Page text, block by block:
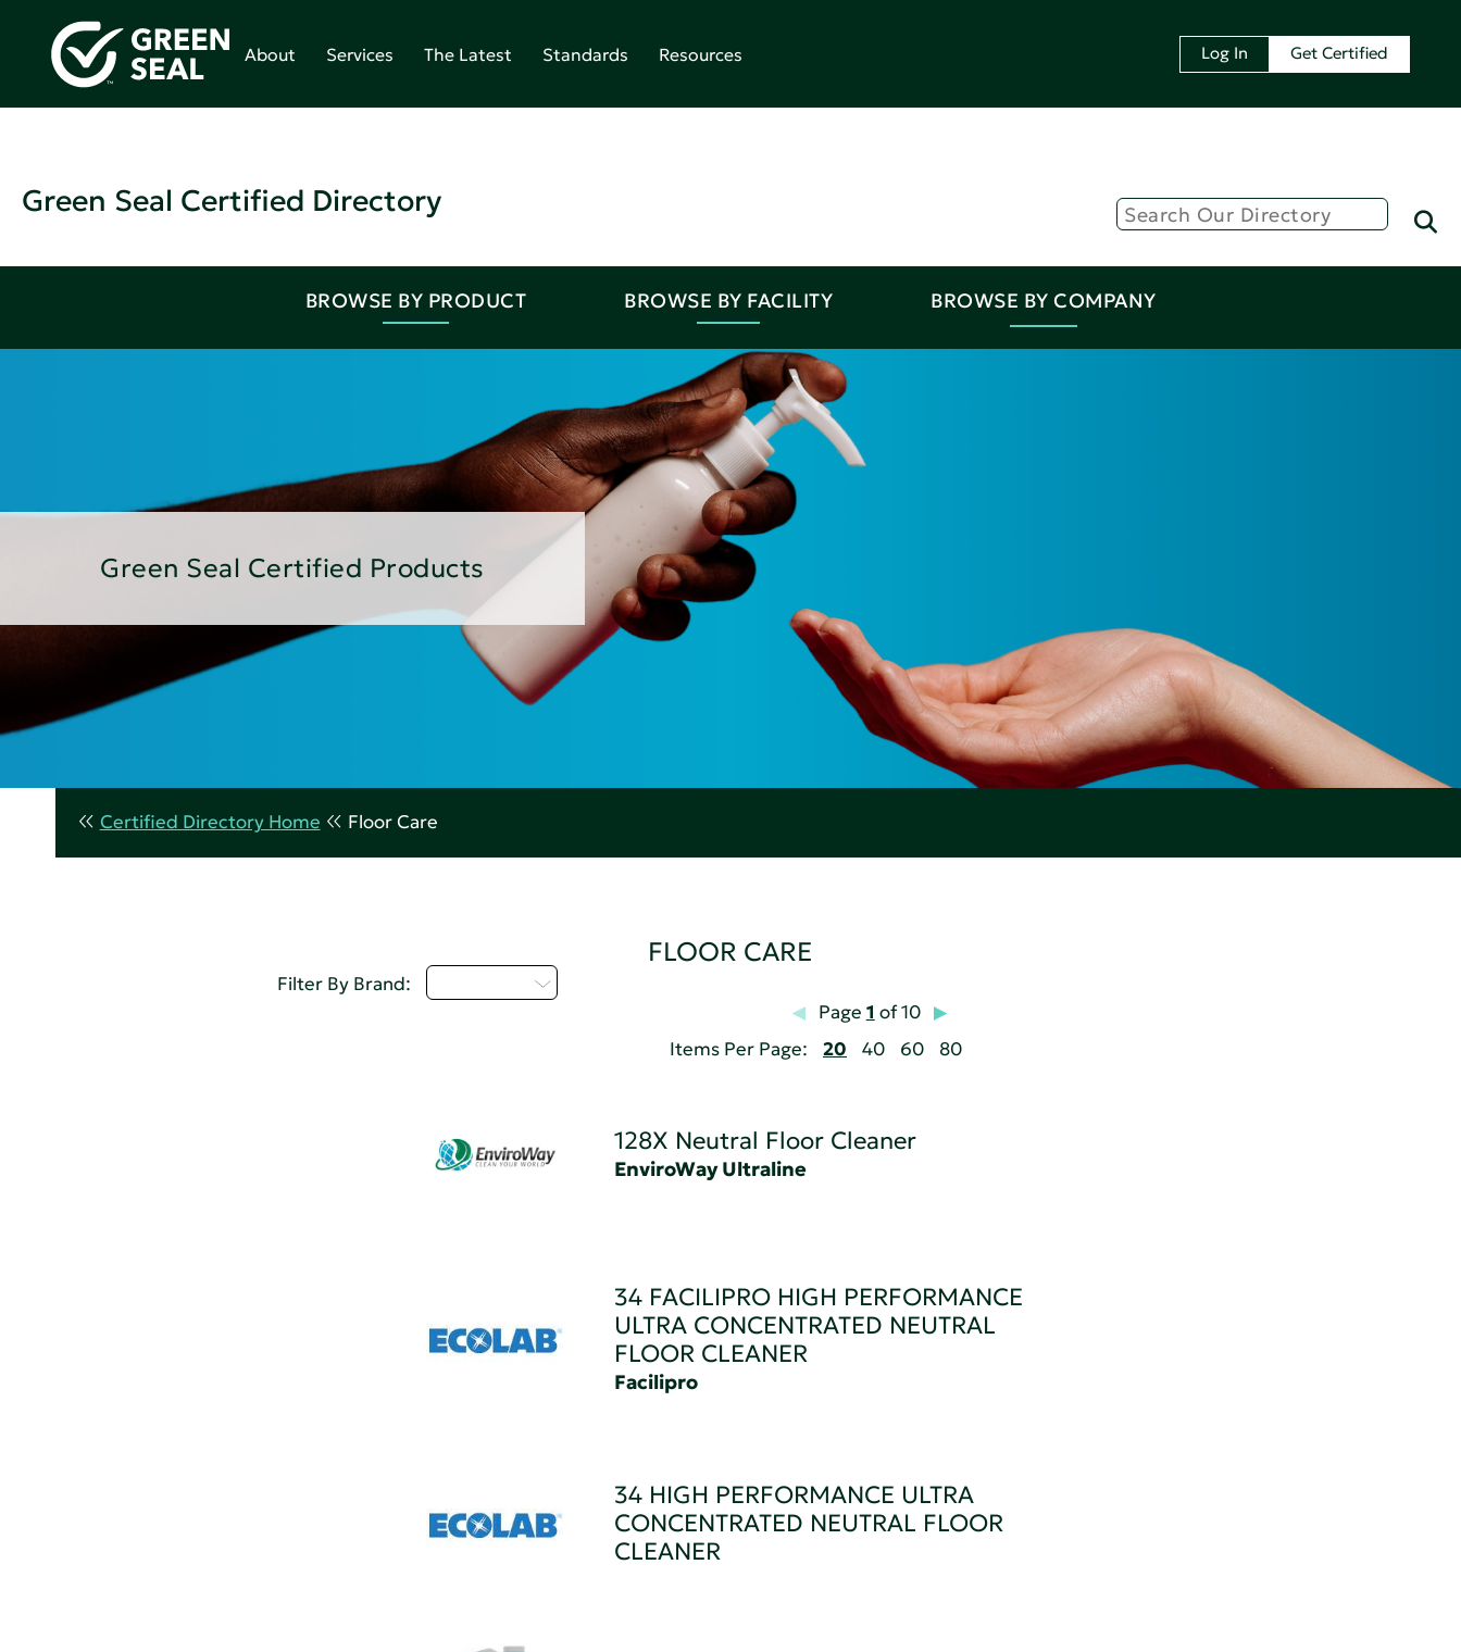
About Services The Latest Standards Resources Log In Get Certified
Green Seal Certified Directory
BROWSE BY PRODUCT BROWSE BY FACILITY BROWSE BY COMPANY
Green Seal Certified Products
Certified Directory Home Floor Care
FLOOR CARE
Filter By Brand:
Page 1 of 10
Items Per Page:
20 40 60 80
128X Neutral Floor Cleaner
EnviroWay Ultraline
34 FACILIPRO HIGH PERFORMANCE
ULTRA CONCENTRATED NEUTRAL
FLOOR CLEANER
Facilipro
34 HIGH PERFORMANCE ULTRA
CONCENTRATED NEUTRAL FLOOR
CLEANER